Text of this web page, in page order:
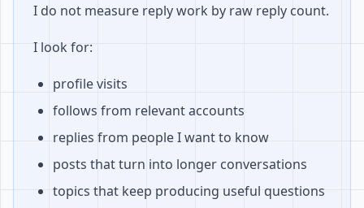
I do not measure reply work by raw reply count.
I look for:
profile visits
follows from relevant accounts
replies from people I want to know
posts that turn into longer conversations
topics that keep producing useful questions